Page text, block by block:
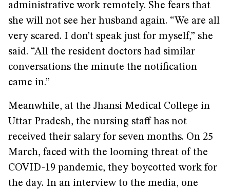
administrative work remotely. She fears that
she will not see her husband again. “We are all
very scared. I don’t speak just for myself,” she
said. “All the resident doctors had similar
conversations the minute the notification
came in.”
Meanwhile, at the Jhansi Medical College in
Uttar Pradesh, the nursing staff has not
received their salary for seven months. On 25
March, faced with the looming threat of the
COVID-19 pandemic, they boycotted work for
the day. In an interview to the media, one